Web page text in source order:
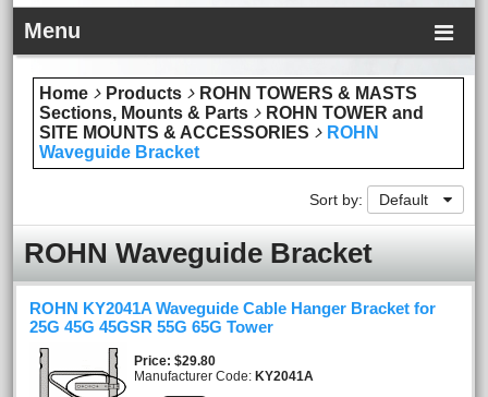
Menu
Home Products
ROHN TOWERS & MASTS
Sections, Mounts & Parts
ROHN TOWER and
SITE MOUNTS & ACCESSORIES
ROHN
Waveguide Bracket
Sort by: Default
ROHN Waveguide Bracket
ROHN KY2041A Waveguide Cable Hanger Bracket for
25G 45G 45GSR 55G 65G Tower
Price $29.80
Manufacturer Code: KY2041A